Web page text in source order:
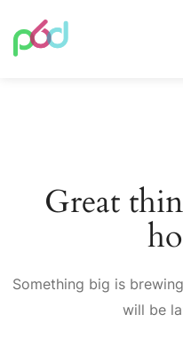
Great
Something big is
will be